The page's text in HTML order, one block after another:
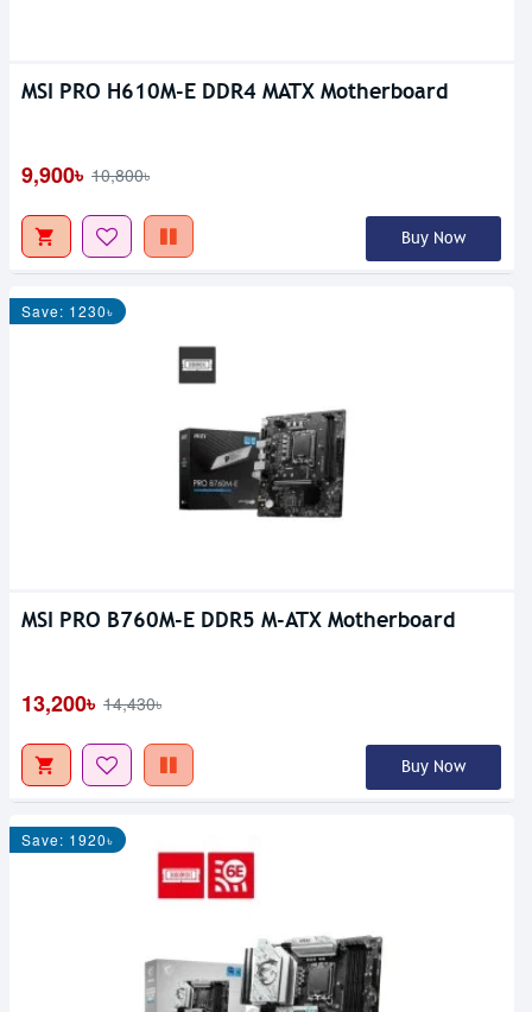
MSI PRO H610M-E DDR4 MATX Motherboard
9,900৳ 10,800৳
Buy Now
Save: 1230৳
MSI PRO B760M-E DDR5 M-ATX Motherboard
13,200৳ 14,430৳
Buy Now
Save: 1920৳